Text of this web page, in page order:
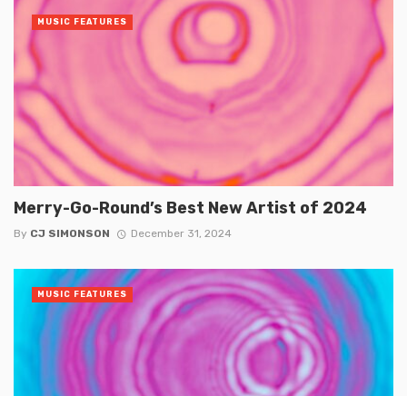
Merry-Go-Round’s Best New Artist of 2024
By CJ SIMONSON December 31, 2024
MUSIC FEATURES
MUSIC FEATURES